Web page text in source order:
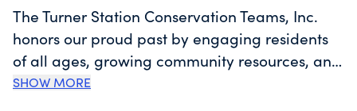
The Turner Station Conservation Teams, Inc.
honors our proud past by engaging residents
of all ages, growing community resources, and
advocating for the best interests of Turner
SHOW MORE